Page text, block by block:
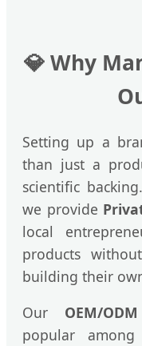
💎Why
Setting up a
than just a
scientific
we provide
local
products
building their
Our OEM/ODM
popular among